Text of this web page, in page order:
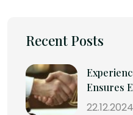
Recent Posts
Ensures
22.12.2024